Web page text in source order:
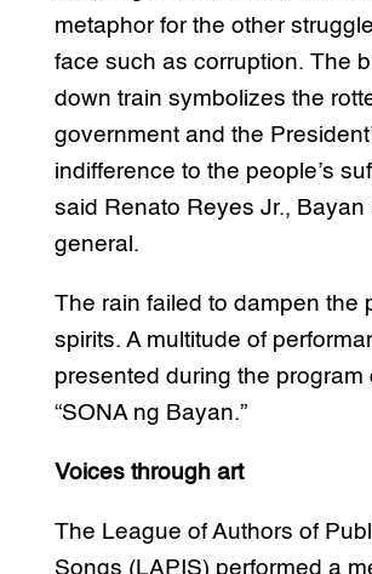
metaphor for the other
face such as corruption. The
down train symbolizes the
government and the
indifference to the people’s
said Renato Reyes Jr., Bayan
general.
The rain failed to dampen the
spirits. A multitude of
presented during the program
“SONA ng Bayan.”
Voices through art
The League of Authors of
Songs (LAPIS) performed a